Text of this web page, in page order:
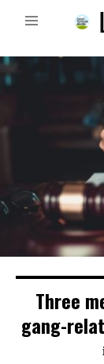
Three
gang-